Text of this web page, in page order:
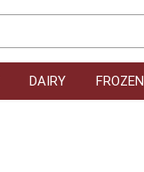
DAIRY FROZEN